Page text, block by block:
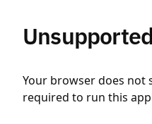
Your browser does not
required to run this